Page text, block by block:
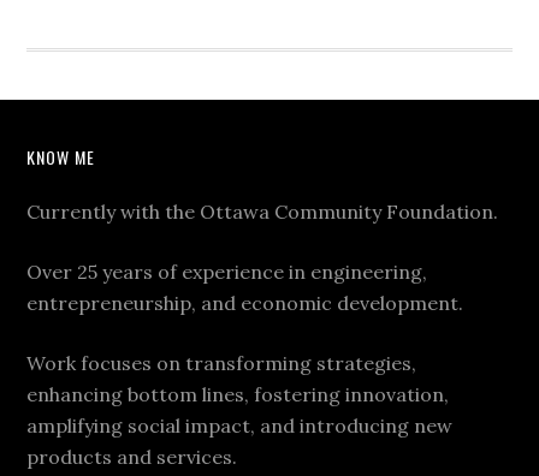
KNOW ME
Currently with the Ottawa Community Foundation.
Over 25 years of experience in engineering,
entrepreneurship, and economic development.
Work focuses on transforming strategies,
enhancing bottom lines, fostering innovation,
amplifying social impact, and introducing new
products and services.